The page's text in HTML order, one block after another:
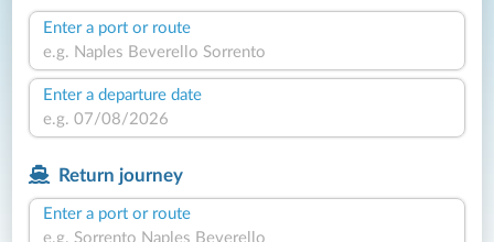
Enter a port or route
Enter a departure date
Return journey
Enter a port or route